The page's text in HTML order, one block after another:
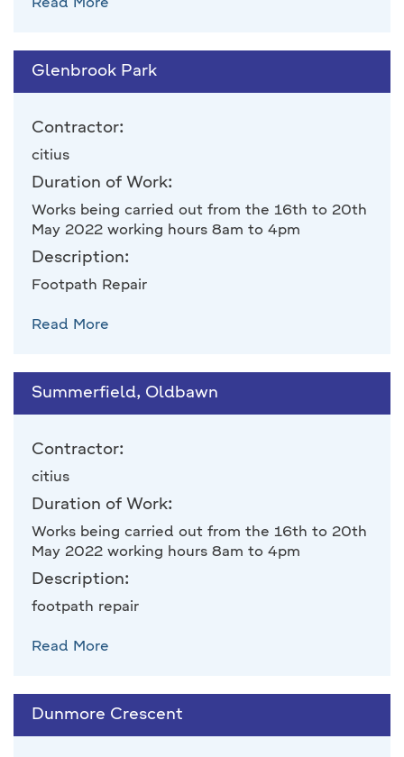
Read More
Glenbrook Park
Contractor:
citius
Duration of Work:
Works being carried out from the 16th to 20th
May 2022 working hours 8am to 4pm
Description:
Footpath Repair
Read More
Summerfield, Oldbawn
Contractor:
citius
Duration of Work:
Works being carried out from the 16th to 20th
May 2022 working hours 8am to 4pm
Description:
footpath repair
Read More
Dunmore Crescent